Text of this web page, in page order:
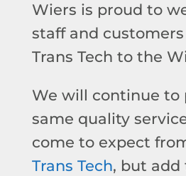
Wiers is proud to
staff and
Trans Tech to the
We will continue to
same quality
come to expect
Trans Tech, but add